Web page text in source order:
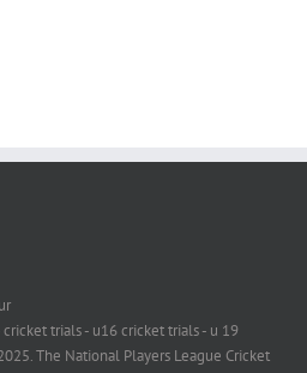
trials - u16 cricket trials - u 19
The National Players League Cricket